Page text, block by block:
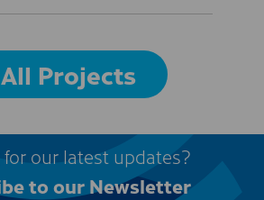
Projects
our latest updates?
to our Newsletter